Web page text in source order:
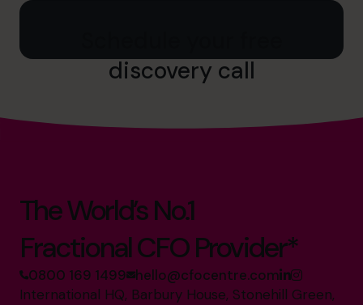
discovery call
The World’s No.1
Fractional CFO Provider*
0800 169 1499 hello@cfocentre.com
International HQ, Barbury House, Stonehill Green,